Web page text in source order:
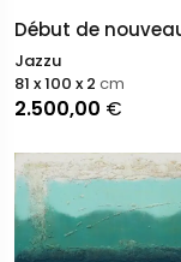
Début de
Jazzu
2.500,00 €
81 x 100 x 2 cm